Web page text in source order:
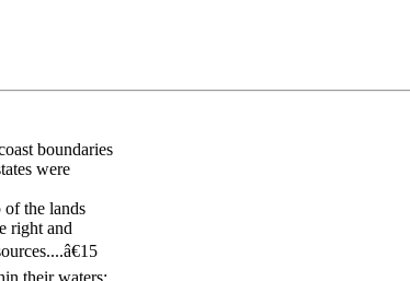
boundaries
were
of the lands
right and
their waters;